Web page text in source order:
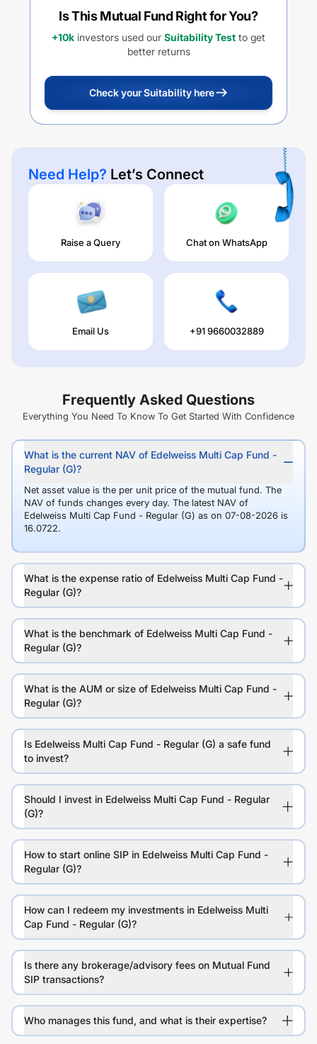
Is This Mutual Fund Right for You?
+10k investors used our Suitability Test to get
better returns
Check your Suitability here
Need Help? Let’s Connect
Raise a Query Chat on WhatsApp
Email Us +91 9660032889
Frequently Asked Questions
Everything You Need To Know To Get Started With Confidence
What is the current NAV of Edelweiss Multi Cap Fund -
Regular (G)?
Net asset value is the per unit price of the mutual fund. The
NAV of funds changes every day. The latest NAV of
Edelweiss Multi Cap Fund - Regular (G) as on 07-08-2026 is
16.0722.
What is the expense ratio of Edelweiss Multi Cap Fund -
Regular (G)?
What is the benchmark of Edelweiss Multi Cap Fund -
Regular (G)?
What is the AUM or size of Edelweiss Multi Cap Fund -
Regular (G)?
Is Edelweiss Multi Cap Fund - Regular (G) a safe fund
to invest?
Should I invest in Edelweiss Multi Cap Fund - Regular
(G)?
How to start online SIP in Edelweiss Multi Cap Fund -
Regular (G)?
How can I redeem my investments in Edelweiss Multi
Cap Fund - Regular (G)?
Is there any brokerage/advisory fees on Mutual Fund
SIP transactions?
Who manages this fund, and what is their expertise?